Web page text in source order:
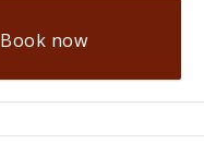
Book now